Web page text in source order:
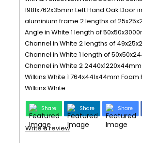
1981x762x35mm Left Hand Oak Door
aluminium frame 2 lengths of
Angle in White 1 length of
Channel in White 2 lengths of
Channel in White 1 length of
Channel in White 2
Wilkins White 1 764x441x44mm
Wilkins White
Share Share Share
Write a review